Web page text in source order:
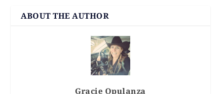
ABOUT THE AUTHOR
Gracie Opulanza